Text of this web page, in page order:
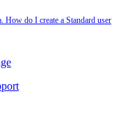
How do I create a Standard user